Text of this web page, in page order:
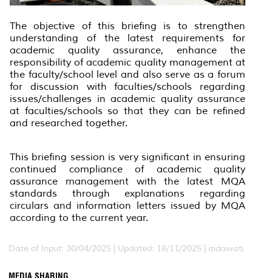
The objective of this briefing is to strengthen
understanding of the latest requirements for
academic quality assurance, enhance the
responsibility of academic quality management at
the faculty/school level and also serve as a forum
for discussion with faculties/schools regarding
issues/challenges in academic quality assurance
at faculties/schools so that they can be refined
and researched together.
This briefing session is very significant in ensuring
continued compliance of academic quality
assurance management with the latest MQA
standards through explanations regarding
circulars and information letters issued by MQA
according to the current year.
Date of Input: 30/04/2025 | Updated: 18/11/2025 | aidawati